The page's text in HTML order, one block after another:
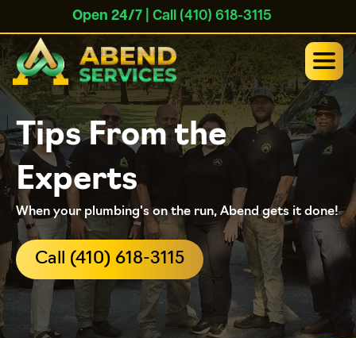
Open 24/7| Call (410) 618-3115
Tips From the
Experts
When your plumbing's on the run, Abend gets it done!
Call (410) 618-3115